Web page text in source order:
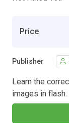
Price
Publisher
Learn the
images in flash.